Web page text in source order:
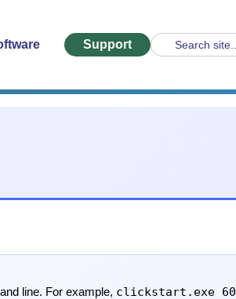
Support Search site...
line. For example, clickstart.exe 60